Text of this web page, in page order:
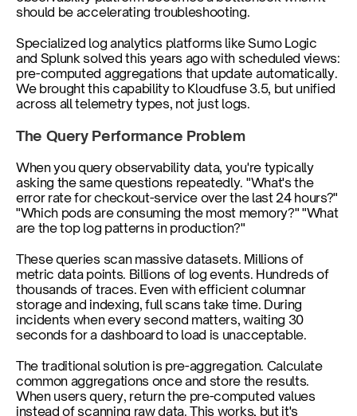
should be accelerating troubleshooting.
Specialized log analytics platforms like Sumo Logic
and Splunk solved this years ago with scheduled views:
pre-computed aggregations that update automatically.
We brought this capability to Kloudfuse 3.5, but unified
across all telemetry types, not just logs.
The Query Performance Problem
When you query observability data, you're typically
asking the same questions repeatedly. "What's the
error rate for checkout-service over the last 24 hours?"
"Which pods are consuming the most memory?" "What
are the top log patterns in production?"
These queries scan massive datasets. Millions of
metric data points. Billions of log events. Hundreds of
thousands of traces. Even with efficient columnar
storage and indexing, full scans take time. During
incidents when every second matters, waiting 30
seconds for a dashboard to load is unacceptable.
The traditional solution is pre-aggregation. Calculate
common aggregations once and store the results.
When users query, return the pre-computed values
instead of scanning raw data. This works, but it's